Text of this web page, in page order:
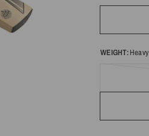
WEIGHT:Heavy